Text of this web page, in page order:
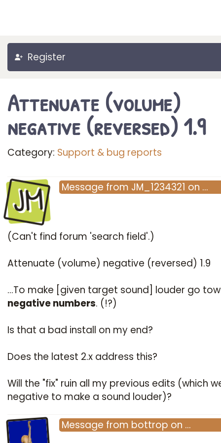
Register
Attenuate (volume)
negative (reversed) 1.9
Category: Support & bug reports
JM Message from JM_1234321 on …
(Can't find forum 'search field'.)
Attenuate (volume) negative (reversed) 1.9
...To make [given target sound] louder go
negative numbers. (!?)
Is that a bad install on my end?
Does the latest 2.x address this?
Will the "fix" ruin all my previous edits (which
negative to make a sound louder)?
Message from bottrop on …